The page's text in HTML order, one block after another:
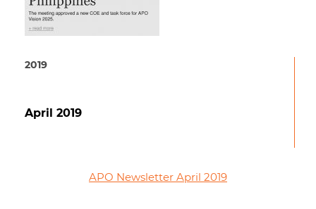
2019
April 2019
APO Newsletter April 2019